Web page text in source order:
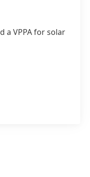
a VPPA for solar